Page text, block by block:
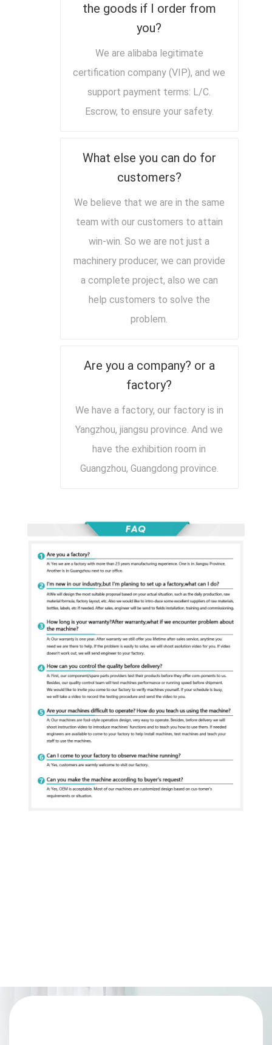
the goods if I order from
you?
We are alibaba legitimate
certification company (VIP), and we
support payment terms: L/C.
Escrow, to ensure your safety.
What else you can do for
customers?
We believe that we are in the same
team with our customers to attain
win-win. So we are not just a
machinery producer, we can provide
a complete project, also we can
help customers to solve the
problem.
Are you a company? or a
factory?
We have a factory, our factory is in
Yangzhou, jiangsu province. And we
have the exhibition room in
Guangzhou, Guangdong province.